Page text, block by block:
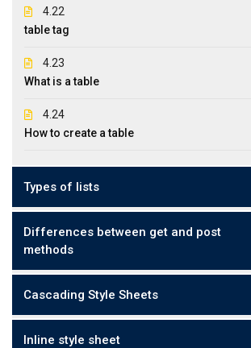
4.22
table tag
4.23
What is a table
4.24
How to create a table
Types of lists
Differences between get and post
methods
Cascading Style Sheets
Inline style sheet